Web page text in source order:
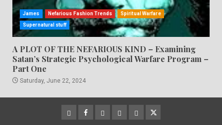
James Nefarious Fashion Trends Spiritual Warfare
Supernatural stuff
A PLOT OF THE NEFARIOUS KIND – Examining
Satan’s Strategic Psychological Warfare Program –
Part One
Saturday, June 22, 2024
CloutHub
Facebook
Gab MeweParlerTwitter